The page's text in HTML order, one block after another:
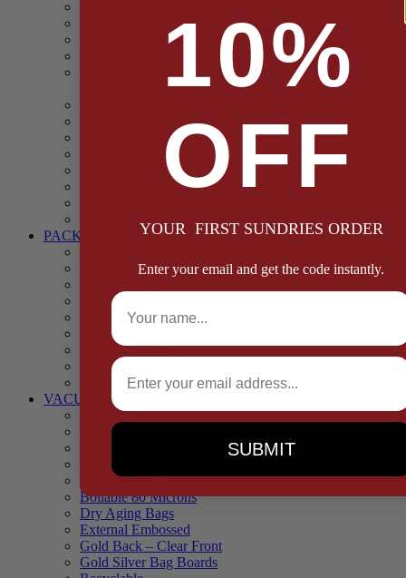
Dried Fruit & Vegetables
Faggot, Black Pudding, Pasty & Pork Pie Mixes
Functional (Potato Starch, Liquid Smoke, Dried Blood
Herbs and Spices
Stuffing Mixes Wholesale
Sausage Seasonings
PACKAGING
Boxes, Liners & Tags
Cling Film & Foil
Take Away Cups & Containers
Environmentally Friendly Packaging
Fresh Food Trays
Pallet Wrap
Sheets and Wraps
VACUUM POUCHES
65 Microns
90 Microns
Black Backed – Clear Front
Blue Tinted 65 Microns
Boilable 80 Microns
Dry Aging Bags
External Embossed
Gold Back – Clear Front
Gold Silver Bag Boards
10%
OFF
YOUR FIRST SUNDRIES ORDER
Enter your email and get the code instantly.
Full Name
Email
SUBMIT